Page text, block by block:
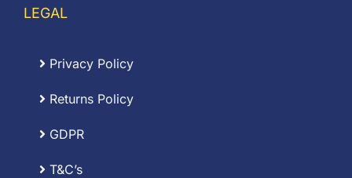
LEGAL
Privacy Policy
Returns Policy
GDPR
T&C’s